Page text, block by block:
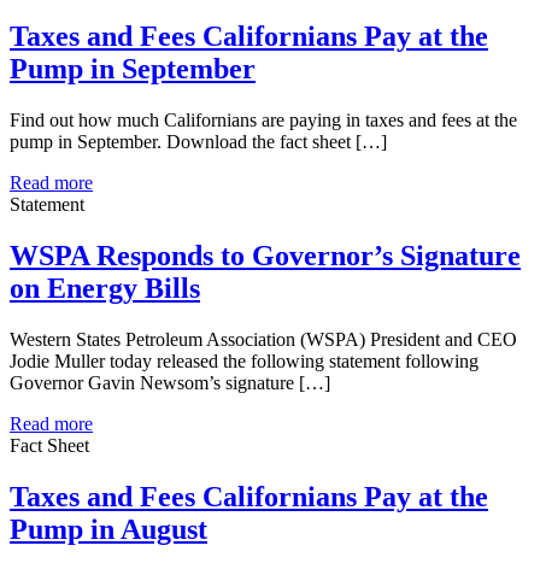
Taxes and Fees Californians Pay at the
Pump in September
Find out how much Californians are paying in taxes and fees at the
pump in September. Download the fact sheet […]
Read more
Statement
WSPA Responds to Governor’s Signature
on Energy Bills
Western States Petroleum Association (WSPA) President and CEO
Jodie Muller today released the following statement following
Governor Gavin Newsom’s signature […]
Read more
Fact Sheet
Taxes and Fees Californians Pay at the
Pump in August